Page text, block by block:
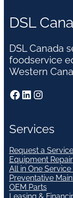
DSL
DSL Canada
foodservice
Western
Facebook LinkedIn Instagram
Services
Request a
Equipment Repair
All in One
Preventative
OEM Parts